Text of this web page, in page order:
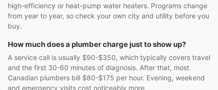
high-efficiency or heat-pump water heaters. Programs change
from year to year, so check your own city and utility before you
buy.
How much does a plumber charge just to show up?
A service call is usually $90-$350, which typically covers travel
and the first 30-60 minutes of diagnosis. After that, most
Canadian plumbers bill $80-$175 per hour. Evening, weekend
and emergency visits cost noticeably more.